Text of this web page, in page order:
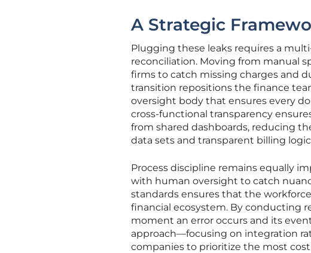
A Strategic
Plugging these leaks requires a
reconciliation. Moving from manual
firms to catch missing charges and
transition repositions the finance
oversight body that ensures every
cross-functional transparency
from shared dashboards, reducing
data sets and transparent billing
Process discipline remains equally
with human oversight to catch
standards ensures that the
financial ecosystem. By conducting
moment an error occurs and its
approach—focusing on integration
companies to prioritize the most